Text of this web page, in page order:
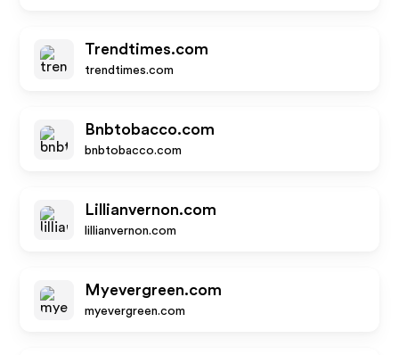
Trendtimes.com
trendtimes.com
Bnbtobacco.com
bnbtobacco.com
Lillianvernon.com
lillianvernon.com
Myevergreen.com
myevergreen.com